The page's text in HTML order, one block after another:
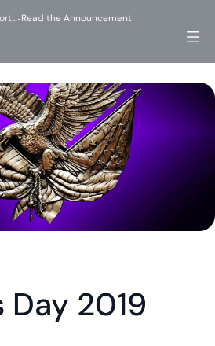
Day 2019
-Read the Announcement